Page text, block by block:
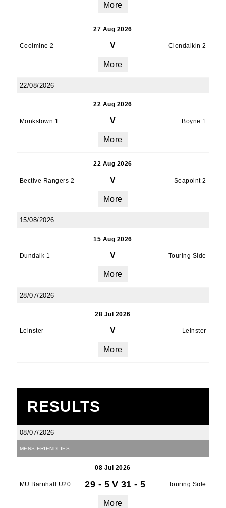
More
27 Aug 2026
Coolmine 2 V Clondalkin 2
More
22/08/2026
22 Aug 2026
Monkstown 1 V Boyne 1
More
22 Aug 2026
Bective Rangers 2 V Seapoint 2
More
15/08/2026
15 Aug 2026
Dundalk 1 V Touring Side
More
28/07/2026
28 Jul 2026
Leinster V Leinster
More
RESULTS
08/07/2026
MENS FRIENDLIES
08 Jul 2026
MU Barnhall U20 29 - 5 V 31 - 5 Touring Side
More